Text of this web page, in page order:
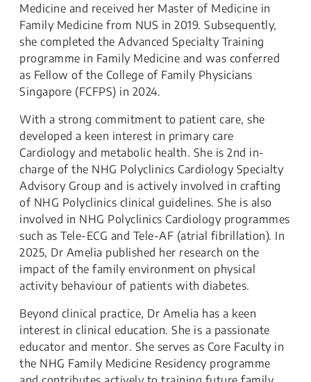
Medicine and received her Master of Medicine in
Family Medicine from NUS in 2019. Subsequently,
she completed the Advanced Specialty Training
programme in Family Medicine and was conferred
as Fellow of the College of Family Physicians
Singapore (FCFPS) in 2024.
With a strong commitment to patient care, she
developed a keen interest in primary care
Cardiology and metabolic health. She is 2nd in-
charge of the NHG Polyclinics Cardiology Specialty
Advisory Group and is actively involved in crafting
of NHG Polyclinics clinical guidelines. She is also
involved in NHG Polyclinics Cardiology programmes
such as Tele-ECG and Tele-AF (atrial fibrillation). In
2025, Dr Amelia published her research on the
impact of the family environment on physical
activity behaviour of patients with diabetes.
Beyond clinical practice, Dr Amelia has a keen
interest in clinical education. She is a passionate
educator and mentor. She serves as Core Faculty in
the NHG Family Medicine Residency programme